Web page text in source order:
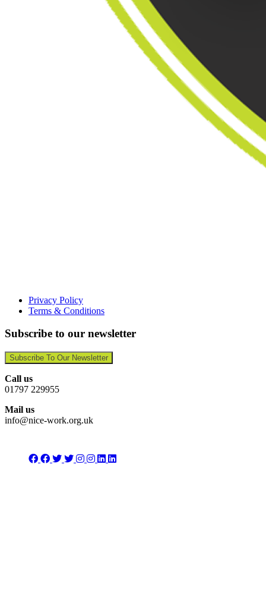
Privacy Policy
Terms & Conditions
Subscribe to our newsletter
Subscribe To Our Newsletter
Call us
01797 229955
Mail us
info@nice-work.org.uk